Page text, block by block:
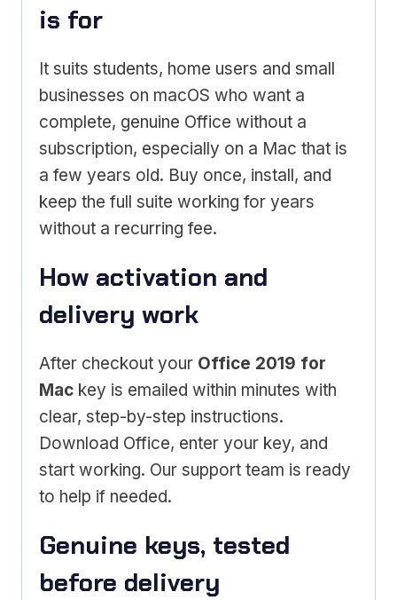
is for
It suits students, home users and small
businesses on macOS who want a
complete, genuine Office without a
subscription, especially on a Mac that is
a few years old. Buy once, install, and
keep the full suite working for years
without a recurring fee.
How activation and
delivery work
After checkout your Office 2019 for
Mac key is emailed within minutes with
clear, step-by-step instructions.
Download Office, enter your key, and
start working. Our support team is ready
to help if needed.
Genuine keys, tested
before delivery